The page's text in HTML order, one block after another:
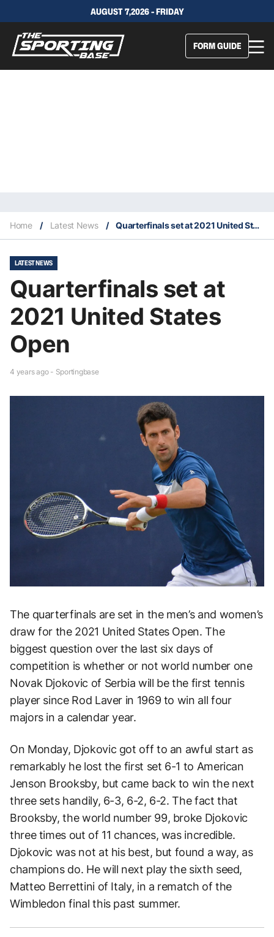
AUGUST 7,2026 - FRIDAY
FORM GUIDE
Home / Latest News / Quarterfinals set at 2021 United States Open
LATEST NEWS
Quarterfinals set at
2021 United States
Open
4 years ago - Sportingbase
The quarterfinals are set in the men’s and women’s
draw for the 2021 United States Open. The
biggest question over the last six days of
competition is whether or not world number one
Novak Djokovic of Serbia will be the first tennis
player since Rod Laver in 1969 to win all four
majors in a calendar year.
On Monday, Djokovic got off to an awful start as
remarkably he lost the first set 6-1 to American
Jenson Brooksby, but came back to win the next
three sets handily, 6-3, 6-2, 6-2. The fact that
Brooksby, the world number 99, broke Djokovic
three times out of 11 chances, was incredible.
Djokovic was not at his best, but found a way, as
champions do. He will next play the sixth seed,
Matteo Berrettini of Italy, in a rematch of the
Wimbledon final this past summer.